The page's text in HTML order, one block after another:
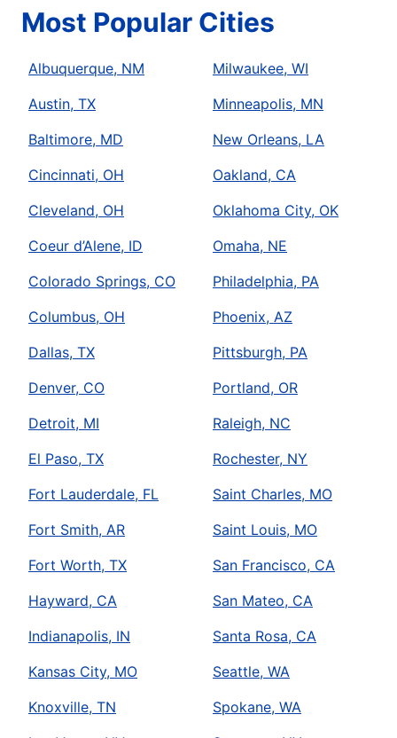
Most Popular Cities
Albuquerque, NM
Austin, TX
Baltimore, MD
Cincinnati, OH
Cleveland, OH
Coeur d’Alene, ID
Colorado Springs, CO
Columbus, OH
Dallas, TX
Denver, CO
Detroit, MI
El Paso, TX
Fort Lauderdale, FL
Fort Smith, AR
Fort Worth, TX
Hayward, CA
Indianapolis, IN
Kansas City, MO
Knoxville, TN
Milwaukee, WI
Minneapolis, MN
New Orleans, LA
Oakland, CA
Oklahoma City, OK
Omaha, NE
Philadelphia, PA
Phoenix, AZ
Pittsburgh, PA
Portland, OR
Raleigh, NC
Rochester, NY
Saint Charles, MO
Saint Louis, MO
San Francisco, CA
San Mateo, CA
Santa Rosa, CA
Seattle, WA
Spokane, WA